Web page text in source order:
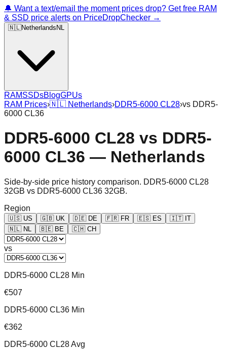
🔔 Want a text/email the moment prices drop? Get free RAM
& SSD price alerts on PriceDropChecker →
🇳🇱Netherlands NL
RAMSSDsBlogGPUs
RAM Prices›🇳🇱 Netherlands›DDR5-6000 CL28›vs DDR5-
6000 CL36
DDR5-6000 CL28 vs DDR5-
6000 CL36 — Netherlands
Side-by-side price history comparison. DDR5-6000 CL28
32GB vs DDR5-6000 CL36 32GB.
Region
🇺🇸 US 🇬🇧 UK 🇩🇪 DE 🇫🇷 FR 🇪🇸 ES 🇮🇹 IT
🇳🇱 NL 🇧🇪 BE 🇨🇭 CH
vs
DDR5-6000 CL28 Min
€507
DDR5-6000 CL36 Min
€362
DDR5-6000 CL28 Avg